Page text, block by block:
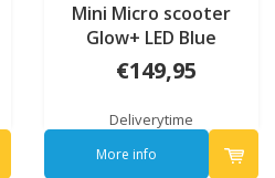
Mini Micro scooter
Glow+ LED Blue
€149,95
Deliverytime
More info